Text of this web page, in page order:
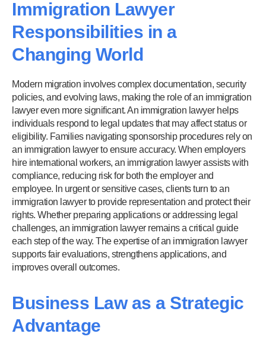
Immigration Lawyer
Responsibilities in a
Changing World
Modern migration involves complex documentation, security
policies, and evolving laws, making the role of an immigration
lawyer even more significant. An immigration lawyer helps
individuals respond to legal updates that may affect status or
eligibility. Families navigating sponsorship procedures rely on
an immigration lawyer to ensure accuracy. When employers
hire international workers, an immigration lawyer assists with
compliance, reducing risk for both the employer and
employee. In urgent or sensitive cases, clients turn to an
immigration lawyer to provide representation and protect their
rights. Whether preparing applications or addressing legal
challenges, an immigration lawyer remains a critical guide
each step of the way. The expertise of an immigration lawyer
supports fair evaluations, strengthens applications, and
improves overall outcomes.
Business Law as a Strategic
Advantage